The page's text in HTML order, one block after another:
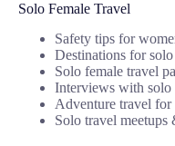
Solo Female Travel
Safety tips for
Destinations for
Solo female travel
Interviews with solo
Adventure travel for
Solo travel meetups